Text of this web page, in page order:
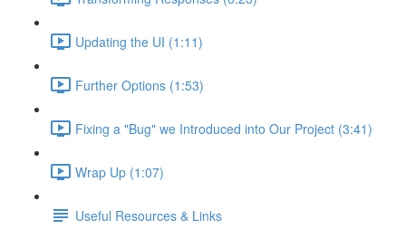
Updating the UI (1:11)
Further Options (1:53)
Fixing a "Bug" we Introduced into Our Project (3:41)
Wrap Up (1:07)
Useful Resources & Links